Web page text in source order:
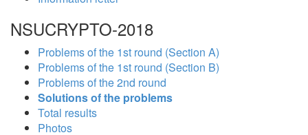
NSUCRYPTO-2018
Problems of the 1st round (Section A)
Problems of the 1st round (Section B)
Problems of the 2nd round
Solutions of the problems
Total results
Photos